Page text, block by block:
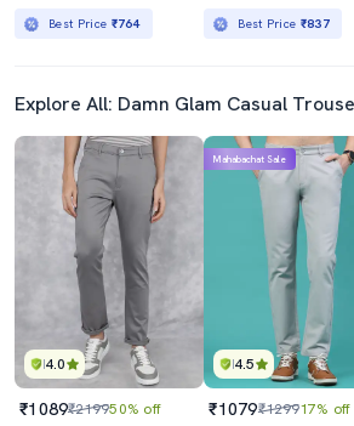
Best Price ₹764 Best Price ₹837
Explore All: Damn Glam Casual
4.0
₹1089₹219950% off
4.5
Mahabachat Sale
₹1079₹129917% off